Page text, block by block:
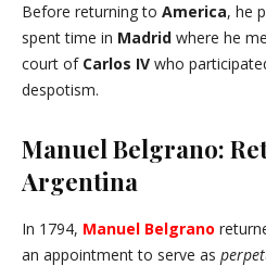
Before returning to America, he
spent time in Madrid where he
court of Carlos IV who
despotism.
Manuel Belgrano:
Argentina
In 1794, Manuel Belgrano
an appointment to serve as